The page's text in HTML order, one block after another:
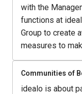
with the
functions at
Group to create
measures to
Communities of
idealo is about